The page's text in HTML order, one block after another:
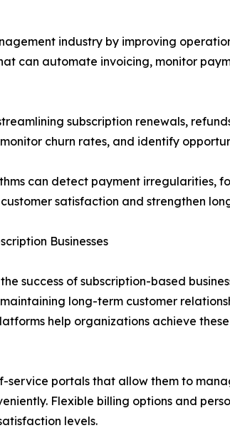
industry by improving
can automate invoicing, monitor
subscription renewals,
churn rates, and identify
can detect payment irregularities,
satisfaction and strengthen
Businesses
success of subscription-based
long-term customer
help organizations achieve
service portals that allow them to
Flexible billing options and
levels.